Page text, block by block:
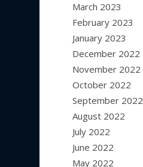
March 2023
February 2023
January 2023
December 2022
November 2022
October 2022
September 2022
August 2022
July 2022
June 2022
May 2022